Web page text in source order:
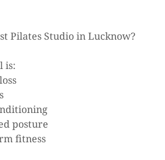
Pilates Studio in Lucknow?
is:
posture
fitness